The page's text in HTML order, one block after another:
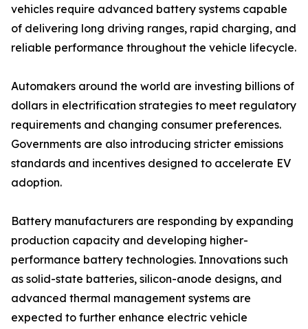
vehicles require advanced battery systems capable
of delivering long driving ranges, rapid charging, and
reliable performance throughout the vehicle lifecycle.
Automakers around the world are investing billions of
dollars in electrification strategies to meet regulatory
requirements and changing consumer preferences.
Governments are also introducing stricter emissions
standards and incentives designed to accelerate EV
adoption.
Battery manufacturers are responding by expanding
production capacity and developing higher-
performance battery technologies. Innovations such
as solid-state batteries, silicon-anode designs, and
advanced thermal management systems are
expected to further enhance electric vehicle